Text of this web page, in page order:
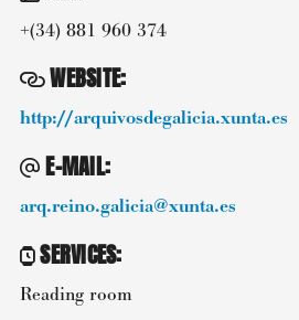
+(34) 881 960 374
WEBSITE:
http://arquivosdegalicia.xunta.es
E-MAIL:
arq.reino.galicia@xunta.es
SERVICES:
Reading room